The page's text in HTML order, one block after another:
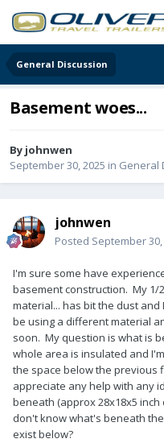
General Discussion
Basement woes...
By johnwen
September 30, 2025 in General
johnwen
Posted September 30,
I'm sure some have
basement construction. My
material... has bit the dust
be using a different material
soon. My question is what is
whole area is insulated and
the space below the previous
appreciate any help with any
beneath (approx 28x18x5
don't know what's beneath
exist below?